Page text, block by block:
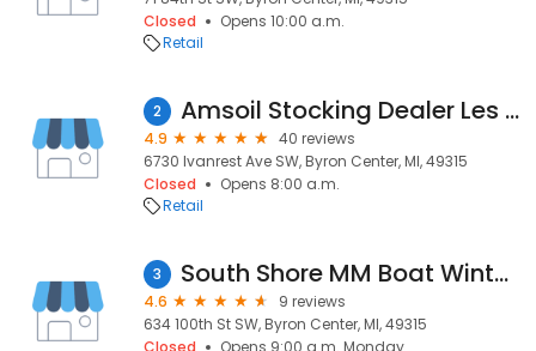
Closed
Opens 10:00 a.m.
Retail
2 Amsoil Stocking Dealer Les Berkenpas
4.9
40 reviews
6730 Ivanrest Ave SW, Byron Center, MI, 49315
Closed
Opens 8:00 a.m.
Retail
3 South Shore MM Boat Winterizations & Shrinkwrapping
4.6
9 reviews
634 100th St SW, Byron Center, MI, 49315
Closed
Opens 9:00 a.m. Monday